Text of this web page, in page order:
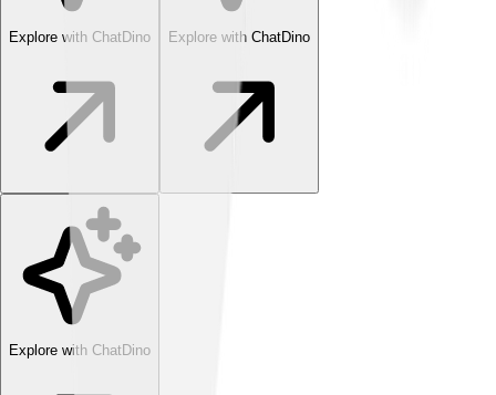
Explore with ChatDino Explore with ChatDino
Explore with ChatDino